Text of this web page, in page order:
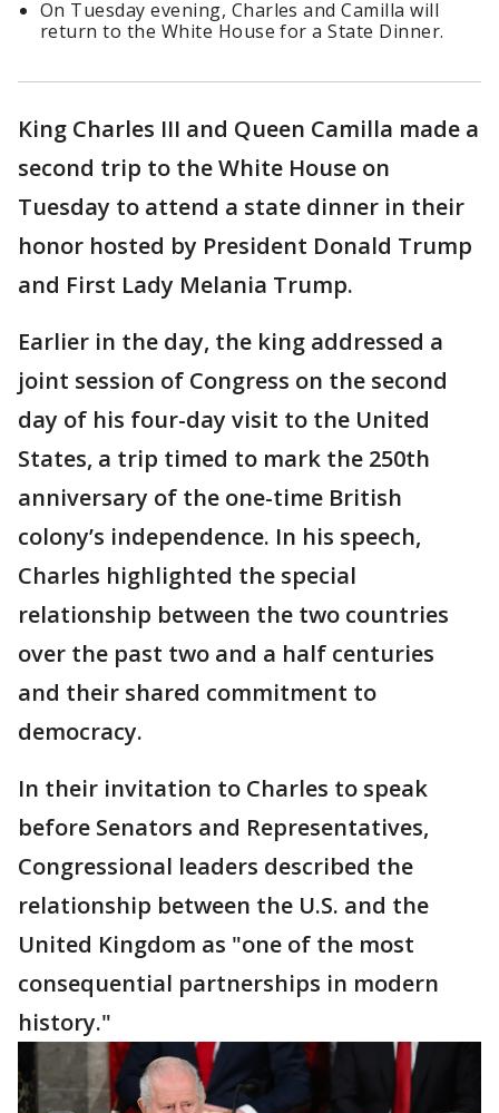
On Tuesday evening, Charles and Camilla will
return to the White House for a State Dinner.
King Charles III and Queen Camilla made a
second trip to the White House on
Tuesday to attend a state dinner in their
honor hosted by President Donald Trump
and First Lady Melania Trump.
Earlier in the day, the king addressed a
joint session of Congress on the second
day of his four-day visit to the United
States, a trip timed to mark the 250th
anniversary of the one-time British
colony’s independence. In his speech,
Charles highlighted the special
relationship between the two countries
over the past two and a half centuries
and their shared commitment to
democracy.
In their invitation to Charles to speak
before Senators and Representatives,
Congressional leaders described the
relationship between the U.S. and the
United Kingdom as "one of the most
consequential partnerships in modern
history."